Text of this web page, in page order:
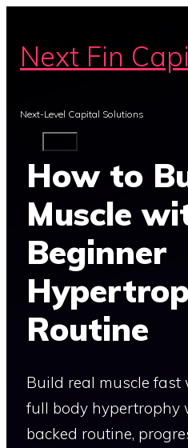
content
Next Fin
Next-Level Capital Solutions
How to
Muscle
Beginner
Routine
Build real muscle
full body hypertrophy
backed routine,